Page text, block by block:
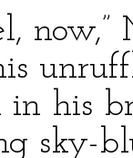
in his
sky-